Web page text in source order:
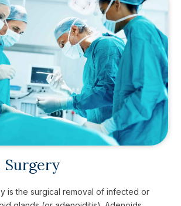
Surgery
is the surgical removal of infected or